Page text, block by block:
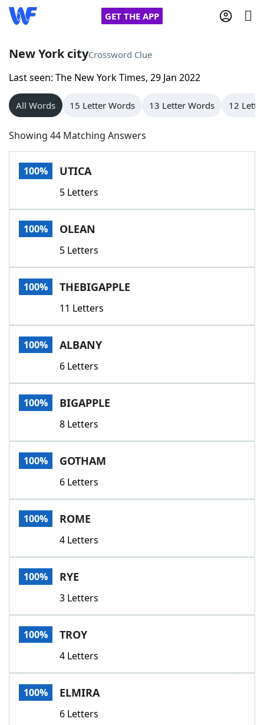
GET THE APP
Home
Words With Friends
NYT Crossplay Cheat
Scrabble
Today's NYT GamesHints & Answers
Word GamesHelpers
Word List
Our Brands
New York cityCrossword Clue
Last seen: The New York Times, 29 Jan 2022
All Words 15 Letter Words 13 Letter Words 12
Showing 44 Matching Answers
100% UTICA
5 Letters
100% OLEAN
5 Letters
100% THEBIGAPPLE
11 Letters
100% ALBANY
6 Letters
100% BIGAPPLE
8 Letters
100% GOTHAM
6 Letters
100% ROME
4 Letters
100% RYE
3 Letters
100% TROY
4 Letters
100% ELMIRA
6 Letters